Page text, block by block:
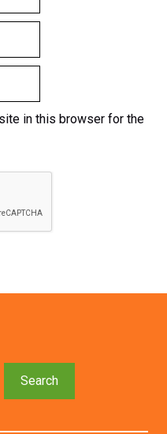
in this browser for the
Search